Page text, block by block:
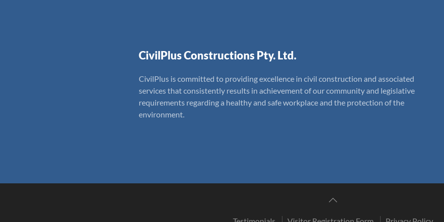
CivilPlus Constructions Pty. Ltd.
CivilPlus is committed to providing excellence in civil construction and associated
services that consistently results in achievement of our community and legislative
requirements regarding a healthy and safe workplace and the protection of the
environment.